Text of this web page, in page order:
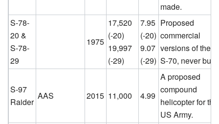
made.
S-78-
20 &
S-78-
29
1975
17,520
(-20)
19,997
(-29)
7.95
(-20)
9.07
(-29)
Proposed
commercial
versions of the
S-70, never built.
S-97
Raider
AAS 2015 11,000 4.99
A proposed
compound
helicopter for the
US Army.